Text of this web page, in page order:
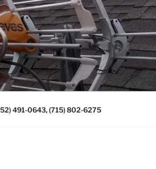
491-0643,
491-0643, (715) 802-6275